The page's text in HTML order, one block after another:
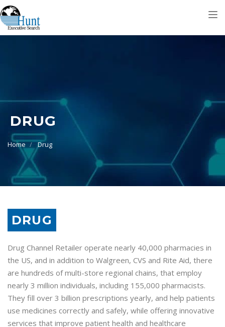
DRUG
Home Drug
DRUG
Drug Channel Retailer operate nearly 40,000 pharmacies in
the US, and in addition to Walgreen, CVS and Rite Aid, there
are hundreds of multi-store regional chains, that employ
nearly 3 million individuals, including 155,000 pharmacists.
They fill over 3 billion prescriptions yearly, and help patients
use medicines correctly and safely, while offering innovative
services that improve patient health and healthcare